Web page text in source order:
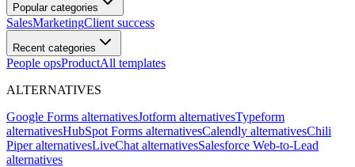
Popular categories
SalesMarketingClient success
Recent categories
People opsProductAll templates
ALTERNATIVES
Google Forms alternativesJotform alternativesTypeform
alternativesHubSpot Forms alternativesCalendly alternativesChili
Piper alternativesLiveChat alternativesSalesforce Web-to-Lead
alternatives